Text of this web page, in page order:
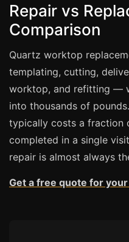
Offices & Commercial
Repair vs Replacement
How to Find a Repairer
Colour Matching Explained
Repair vs
Comparison
Quartz worktop
templating, cutting,
worktop, and refitting —
into thousands of
typically costs a fraction
completed in a single
repair is almost always
Get a free quote for